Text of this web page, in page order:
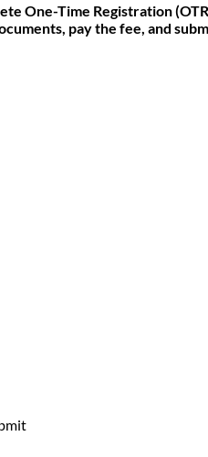
One-Time Registration
pay the fee, and